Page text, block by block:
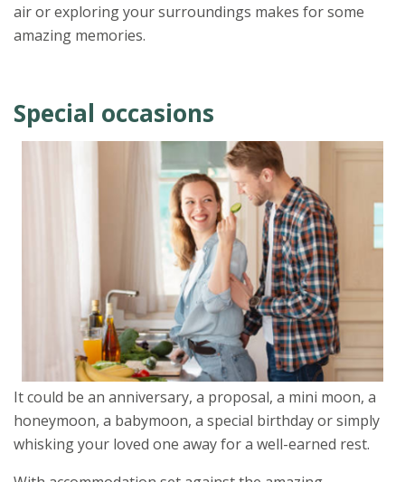
air or exploring your surroundings makes for some
amazing memories.
Special occasions
It could be an anniversary, a proposal, a mini moon, a
honeymoon, a babymoon, a special birthday or simply
whisking your loved one away for a well-earned rest.